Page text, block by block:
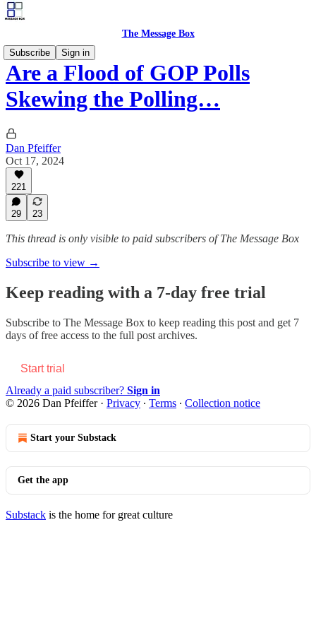
The Message Box
Subscribe
Sign in
Are a Flood of GOP Polls
Skewing the Polling…
Dan Pfeiffer
Oct 17, 2024
221
29 23
This thread is only visible to paid subscribers of The Message Box
Subscribe to view →
Keep reading with a 7-day free trial
Subscribe to The Message Box to keep reading this post and get 7
days of free access to the full post archives.
Start trial
Already a paid subscriber? Sign in
© 2026 Dan Pfeiffer· Privacy ∙ Terms ∙ Collection notice
Start your Substack
Get the app
Substack is the home for great culture